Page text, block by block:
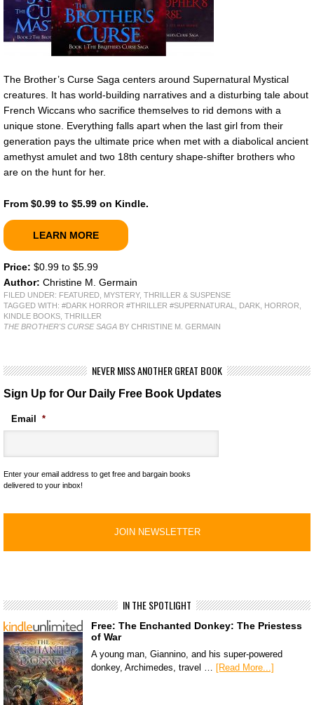
The Brother’s Curse Saga centers around Supernatural Mystical
creatures. It has world-building narratives and a disturbing tale about
French Wiccans who sacrifice themselves to rid demons with a
unique stone. Everything falls apart when the last girl from their
generation pays the ultimate price when met with a diabolical ancient
amethyst amulet and two 18th century shape-shifter brothers who
are on the hunt for her.
From $0.99 to $5.99 on Kindle.
LEARN MORE
Price: $0.99 to $5.99
Author: Christine M. Germain
FILED UNDER: FEATURED MYSTERY, THRILLER & SUSPENSE
TAGGED WITH: #DARK HORROR #THRILLER #SUPERNATURAL DARK HORROR
KINDLE BOOKS THRILLER
THE BROTHER'S CURSE SAGA BY CHRISTINE M. GERMAIN
NEVER MISS ANOTHER GREAT BOOK
Sign Up for Our Daily Free Book Updates
Email *
Enter your email address to get free and bargain books
delivered to your inbox!
IN THE SPOTLIGHT
Free: The Enchanted Donkey: The Priestess
of War
A young man, Giannino, and his super-powered
donkey, Archimedes, travel … [Read More...]